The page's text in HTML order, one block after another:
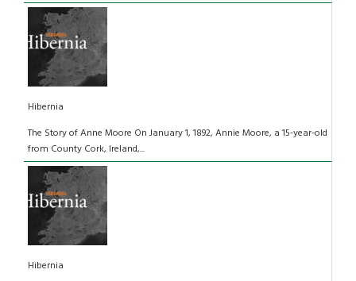
Hibernia
The Story of Anne Moore On January 1, 1892, Annie Moore, a 15-year-old
from County Cork, Ireland,...
Hibernia